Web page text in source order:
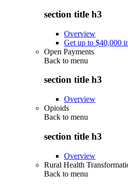
section title h3
Overview
Get up to $40,000
Open Payments
Back to menu
section title h3
Overview
Opioids
Back to menu
section title h3
Overview
Rural Health
Back to menu